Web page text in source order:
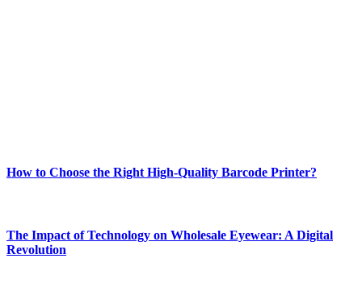
How to Choose the Right High-Quality Barcode Printer?
The Impact of Technology on Wholesale Eyewear: A Digital
Revolution